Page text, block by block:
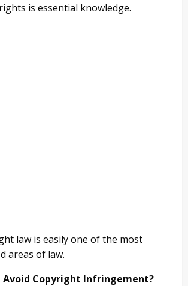
is essential knowledge.
law is easily one of the most
areas of law.
Avoid Copyright Infringement?